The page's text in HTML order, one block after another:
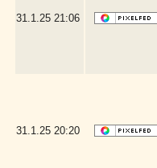
31.1.25 21:06
31.1.25 20:20